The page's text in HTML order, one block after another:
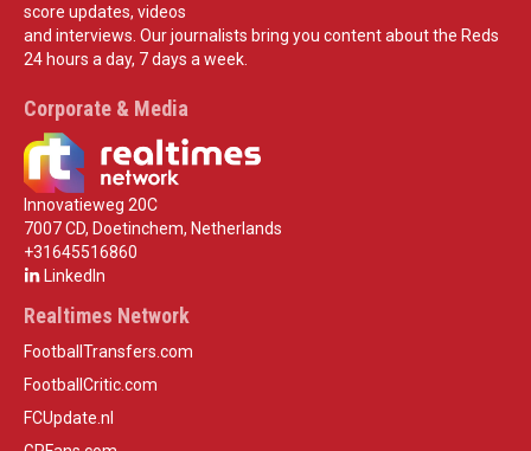
score updates, videos
and interviews. Our journalists bring you content about the Reds
24 hours a day, 7 days a week.
Corporate & Media
Innovatieweg 20C
7007 CD, Doetinchem, Netherlands
+31645516860
LinkedIn
Realtimes Network
FootballTransfers.com
FootballCritic.com
FCUpdate.nl